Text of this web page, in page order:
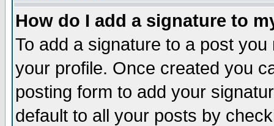
How do I add a signature to
To add a signature to a post
your profile. Once created you
posting form to add your
default to all your posts by